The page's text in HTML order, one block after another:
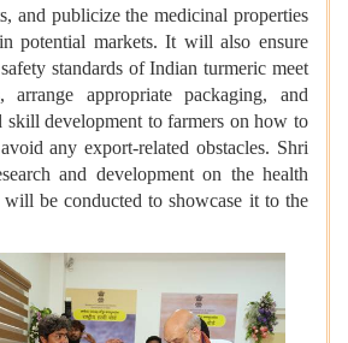
and publicize the medicinal properties
potential markets. It will also ensure
standards of Indian turmeric meet
arrange appropriate packaging, and
skill development to farmers on how to
any export-related obstacles. Shri
and development on the health
be conducted to showcase it to the